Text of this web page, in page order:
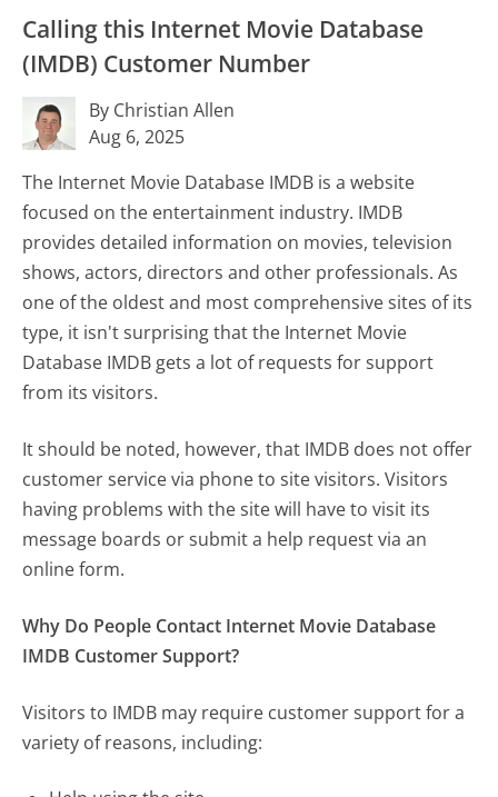
Calling this Internet Movie Database
(IMDB) Customer Number
By Christian Allen
Aug 6, 2025
The Internet Movie Database IMDB is a website
focused on the entertainment industry. IMDB
provides detailed information on movies, television
shows, actors, directors and other professionals. As
one of the oldest and most comprehensive sites of its
type, it isn't surprising that the Internet Movie
Database IMDB gets a lot of requests for support
from its visitors.
It should be noted, however, that IMDB does not offer
customer service via phone to site visitors. Visitors
having problems with the site will have to visit its
message boards or submit a help request via an
online form.
Why Do People Contact Internet Movie Database
IMDB Customer Support?
Visitors to IMDB may require customer support for a
variety of reasons, including: